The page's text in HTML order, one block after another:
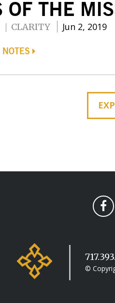
OF THE
CLARITY Jun 2, 2019
NOTES
©